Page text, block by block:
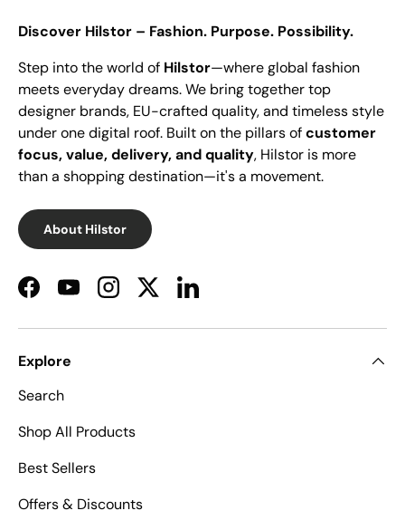
Discover Hilstor – Fashion. Purpose. Possibility.
Step into the world of Hilstor—where global fashion
meets everyday dreams. We bring together top
designer brands, EU-crafted quality, and timeless style
under one digital roof. Built on the pillars ofcustomer
focus, value, delivery, and quality, Hilstor is more
than a shopping destination—it's a movement.
About Hilstor
FacebookYouTubeInstagramTwitterLinkedIn
Explore
Search
Shop All Products
Best Sellers
Offers & Discounts